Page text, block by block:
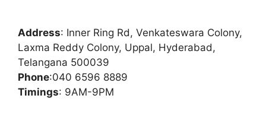
Address: Inner Ring Rd, Venkateswara Colony,
Laxma Reddy Colony, Uppal, Hyderabad,
Telangana 500039
Phone:040 6596 8889
Timings: 9AM-9PM